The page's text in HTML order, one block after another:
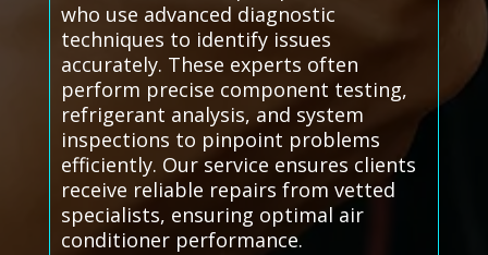
who use advanced diagnostic
techniques to identify issues
accurately. These experts often
perform precise component testing,
refrigerant analysis, and system
inspections to pinpoint problems
efficiently. Our service ensures clients
receive reliable repairs from vetted
specialists, ensuring optimal air
conditioner performance.